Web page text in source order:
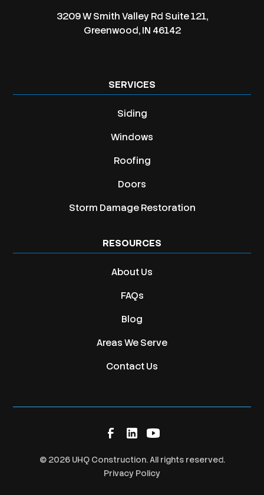
3209 W Smith Valley Rd Suite 121,
Greenwood, IN 46142
SERVICES
Siding
Windows
Roofing
Doors
Storm Damage Restoration
RESOURCES
About Us
FAQs
Blog
Areas We Serve
Contact Us
© 2026UHQ Construction. All rights reserved.
Privacy Policy